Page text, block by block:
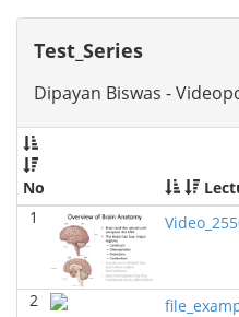
Test_Series
Dipayan Biswas -
No
1
2